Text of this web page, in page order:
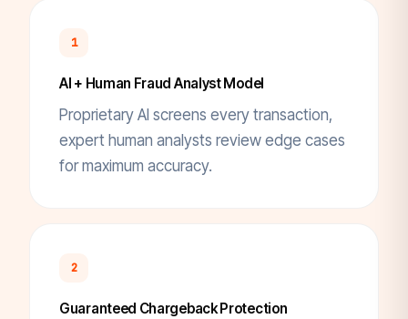
1
AI + Human Fraud Analyst Model
Proprietary AI screens every transaction,
expert human analysts review edge cases
for maximum accuracy.
2
Guaranteed Chargeback Protection